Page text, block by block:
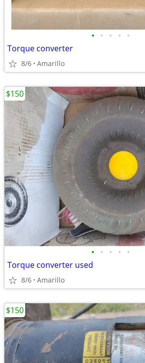
• • • • •
Torque converter
8/6 Amarillo
• • • • •
Torque converter used
8/6 Amarillo
$150
$150